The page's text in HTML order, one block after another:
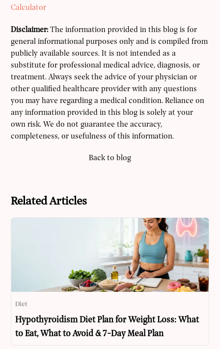
Calculator
Disclaimer: The information provided in this blog is for
general informational purposes only and is compiled from
publicly available sources. It is not intended as a
substitute for professional medical advice, diagnosis, or
treatment. Always seek the advice of your physician or
other qualified healthcare provider with any questions
you may have regarding a medical condition. Reliance on
any information provided in this blog is solely at your
own risk. We do not guarantee the accuracy,
completeness, or usefulness of this information.
Back to blog
Related Articles
Diet
Hypothyroidism Diet Plan for Weight Loss: What
to Eat, What to Avoid & 7-Day Meal Plan